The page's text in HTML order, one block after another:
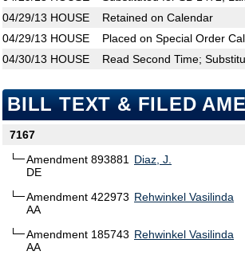
04/29/13 HOUSE
Retained on Calendar
04/29/13 HOUSE
Placed on Special Order
04/30/13 HOUSE Read Second Time;
BILL TEXT & FILED
7167
Amendment 893881
DE
Diaz, J.
Amendment 422973
AA
Rehwinkel Vasilinda
Amendment 185743
AA
Rehwinkel Vasilinda